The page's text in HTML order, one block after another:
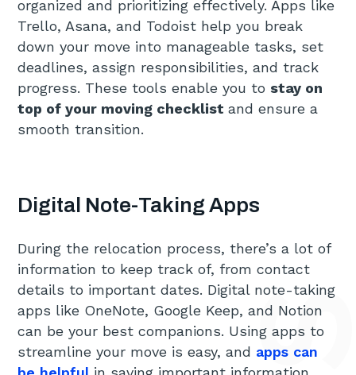
organized and prioritizing effectively. Apps like
Trello, Asana, and Todoist help you break
down your move into manageable tasks, set
deadlines, assign responsibilities, and track
progress. These tools enable you to stay on
top of your moving checklistand ensure a
smooth transition.
Digital Note-Taking Apps
During the relocation process, there’s a lot of
information to keep track of, from contact
details to important dates. Digital note-taking
apps like OneNote, Google Keep, and Notion
can be your best companions. Using apps to
streamline your move is easy, and apps can